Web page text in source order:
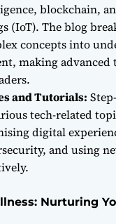
blockchain,
(IoT). The blog
concepts into
making advanced
and Tutorials:
tech-related
digital
and using
Nurturing